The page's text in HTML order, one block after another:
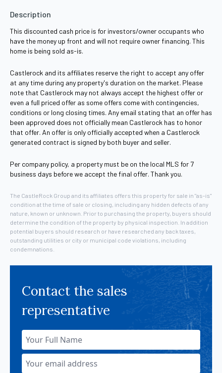
Description
This discounted cash price is for investors/owner occupants who
have the money up front and will not require owner financing. This
home is being sold as-is.
Castlerock and its affiliates reserve the right to accept any offer
at any time during any property's duration on the market. Please
note that Castlerock may not always accept the highest offer or
even a full priced offer as some offers come with contingencies,
conditions or long closing times. Any email stating that an offer has
been approved does not officially mean Castlerock has to honor
that offer. An offer is only officially accepted when a Castlerock
generated contract is signed by both buyer and seller.
Per company policy, a property must be on the local MLS for 7
business days before we accept the final offer. Thank you.
The CastleRock Group and its affiliates offers this property for sale in "as-is"
condition at the time of sale or closing, including any hidden defects of any
nature, known or unknown. Prior to purchasing the property, buyers should
determine the condition of the property by physical inspection. In addition
potential buyers should research or have researched any back taxes,
outstanding utilities or city or municipal code violations, including
condemnations.
Contact the sales
representative